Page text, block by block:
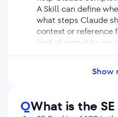
A Skill can define
what steps Claude
context or reference
kind of output to
make complex tasks
Show
QWhat is the